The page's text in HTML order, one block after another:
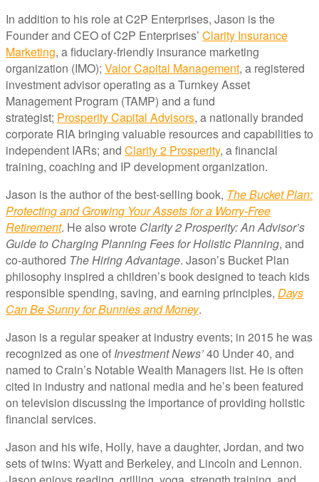
In addition to his role at C2P Enterprises, Jason is the
Founder and CEO of C2P Enterprises’ Clarity Insurance
Marketing, a fiduciary-friendly insurance marketing
organization (IMO); Valor Capital Management, a registered
investment advisor operating as a Turnkey Asset
Management Program (TAMP) and a fund
strategist; Prosperity Capital Advisors, a nationally branded
corporate RIA bringing valuable resources and capabilities to
independent IARs; and Clarity 2 Prosperity, a financial
training, coaching and IP development organization.
Jason is the author of the best-selling book, The Bucket Plan:
Protecting and Growing Your Assets for a Worry-Free
Retirement. He also wrote Clarity 2 Prosperity: An Advisor’s
Guide to Charging Planning Fees for Holistic Planning, and
co-authored The Hiring Advantage. Jason’s Bucket Plan
philosophy inspired a children’s book designed to teach kids
responsible spending, saving, and earning principles, Days
Can Be Sunny for Bunnies and Money.
Jason is a regular speaker at industry events; in 2015 he was
recognized as one of Investment News’40 Under 40, and
named to Crain’s Notable Wealth Managers list. He is often
cited in industry and national media and he’s been featured
on television discussing the importance of providing holistic
financial services.
Jason and his wife, Holly, have a daughter, Jordan, and two
sets of twins: Wyatt and Berkeley, and Lincoln and Lennon.